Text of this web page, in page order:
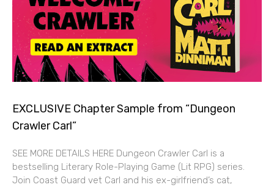
EXCLUSIVE Chapter Sample from “Dungeon
Crawler Carl”
SEE MORE DETAILS HERE Dungeon Crawler Carl is a
bestselling Literary Role-Playing Game (Lit RPG) series.
Join Coast Guard vet Carl and his ex-girlfriend’s cat,